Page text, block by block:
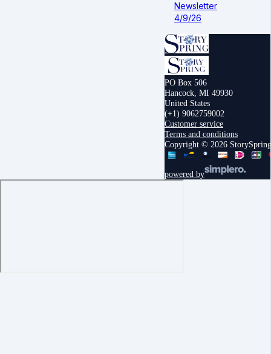
Newsletter
4/9/26
PO Box 506
Hancock, MI 49930
United States
(+1) 9062759002
Customer service
Terms and conditions
Copyright © 2026 StorySpring
powered by